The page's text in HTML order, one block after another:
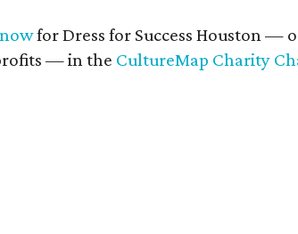
for Dress for Success Houston —
— in the CultureMap Charity